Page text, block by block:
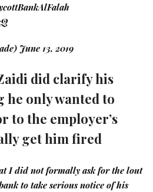
June 13, 2019
did clarify his
he only wanted to
to the employer’s
get him fired
I did not formally ask for the lout
to take serious notice of his